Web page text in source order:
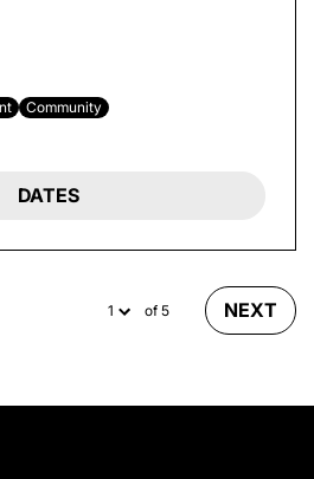
Community
DATES
of 5 NEXT